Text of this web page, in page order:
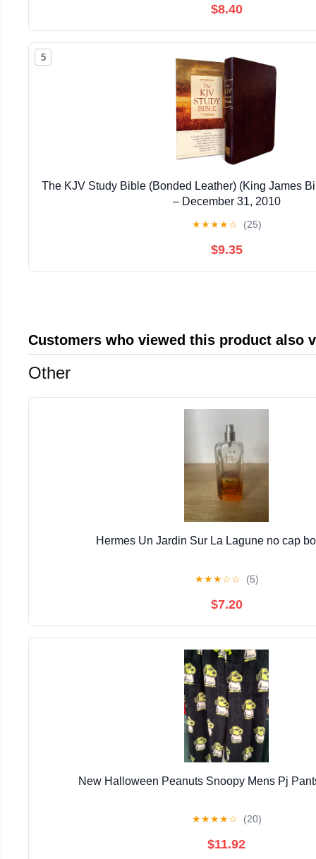
$8.40
5
The KJV Study Bible (Bonded Leather) (King James
– December 31, 2010
★★★★☆ (25)
$9.35
Customers who viewed this product also
Other
Hermes Un Jardin Sur La Lagune no cap
★★★☆☆ (5)
$7.20
New Halloween Peanuts Snoopy Mens Pj
★★★★☆ (20)
$11.92